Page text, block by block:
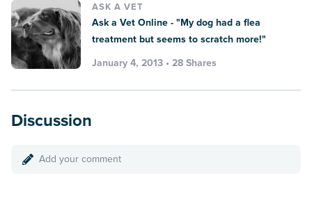
ASK A VET
Ask a Vet Online - "My dog had a flea
treatment but seems to scratch more!"
January 4, 2013 • 28 Shares
Discussion
Add your comment